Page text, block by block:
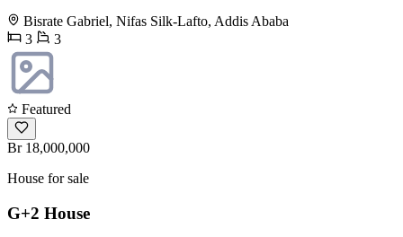
Bisrate Gabriel, Nifas Silk-Lafto, Addis Ababa
3
3
Featured
Br 18,000,000
House for sale
G+2 House